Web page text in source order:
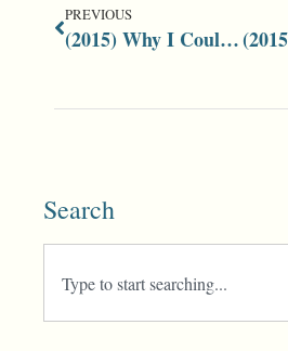
PREVIOUS
(2015) Why I Could Not Support Bob Carr’s Middle East Resolution
Search